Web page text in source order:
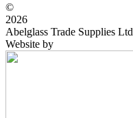
©
2026
Abelglass Trade Supplies Ltd
Website by